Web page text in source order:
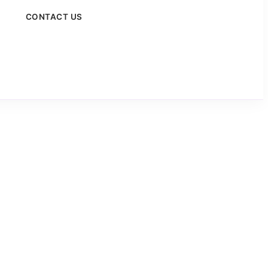
CONTACT US